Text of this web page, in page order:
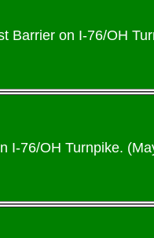
Barrier on I-76/OH
I-76/OH Turnpike.